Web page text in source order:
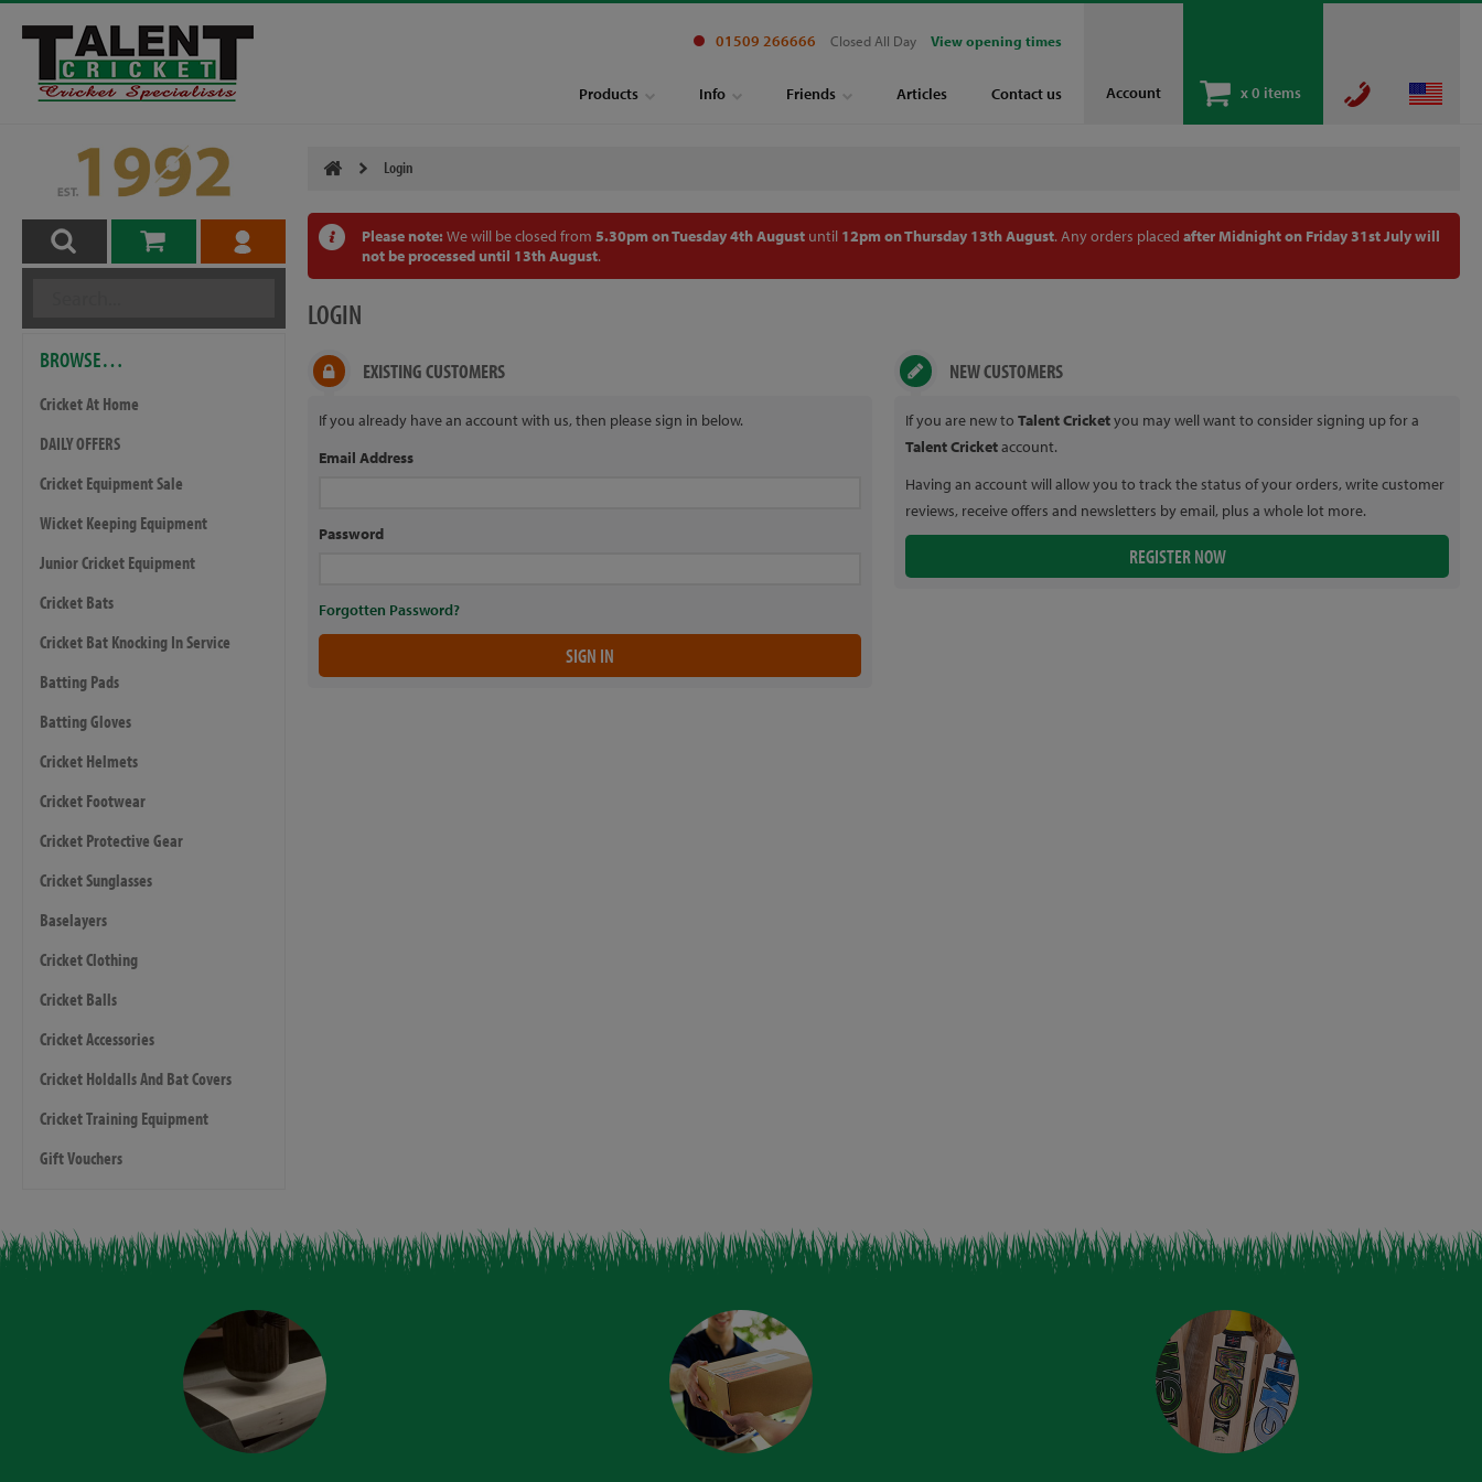
Account x0 items
01509 266666 Closed All Day View opening times
Products Info Friends Articles Contact us
BROWSE…
Cricket At Home
DAILY OFFERS
Cricket Equipment Sale
Wicket Keeping Equipment
Junior Cricket Equipment
Cricket Bats
Cricket Bat Knocking In Service
Batting Pads
Batting Gloves
Cricket Helmets
Cricket Footwear
Cricket Protective Gear
Cricket Sunglasses
Baselayers
Cricket Clothing
Cricket Balls
Cricket Accessories
Cricket Holdalls And Bat Covers
Cricket Training Equipment
Gift Vouchers
Login
Please note: We will be closed from 5.30pm on Tuesday 4th Augustuntil 12pm on Thursday 13th August. Any orders placed after Midnight on Friday 31st July will
not be processed until 13th August.
LOGIN
EXISTING CUSTOMERS
If you already have an account with us, then please sign in below.
Email Address
Password
Forgotten Password?
NEW CUSTOMERS
If you are new toTalent Cricketyou may well want to consider signing up for a
Talent Cricketaccount.
Having an account will allow you to track the status of your orders, write customer
reviews, receive offers and newsletters by email, plus a whole lot more.